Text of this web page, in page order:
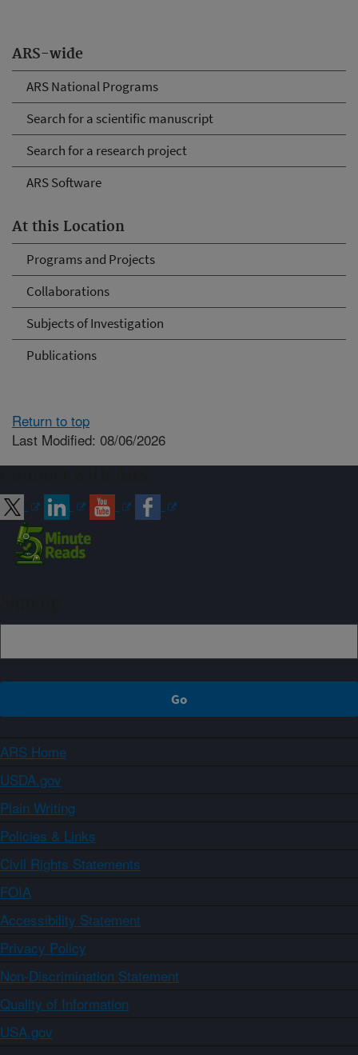
ARS-wide
ARS National Programs
Search for a scientific manuscript
Search for a research project
ARS Software
At this Location
Programs and Projects
Collaborations
Subjects of Investigation
Publications
Return to top
Last Modified: 08/06/2026
ARS Home
USDA.gov
Plain Writing
Policies & Links
Civil Rights Statements
FOIA
Accessibility Statement
Privacy Policy
Non-Discrimination Statement
Quality of Information
USA.gov